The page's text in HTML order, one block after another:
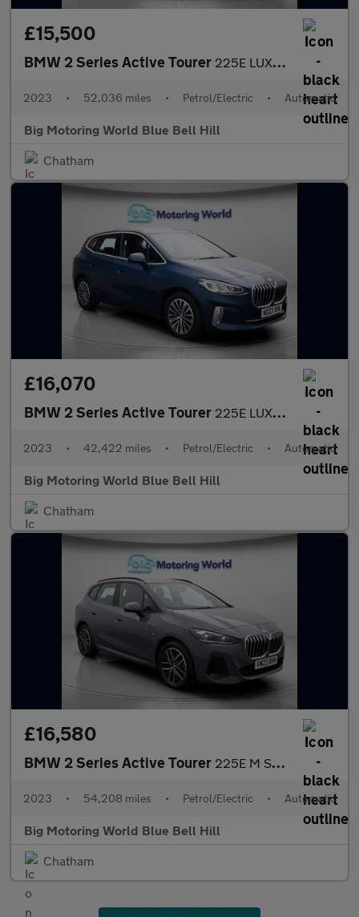
£15,500
BMW 2 Series Active Tourer 225E LUXURY ACTIVE TOURER
2023 • 52,036 miles • Petrol/Electric • Automatic
Big Motoring World Blue Bell Hill
Chatham
£16,070
BMW 2 Series Active Tourer 225E LUXURY ACTIVE TOURER
2023 • 42,422 miles • Petrol/Electric • Automatic
Big Motoring World Blue Bell Hill
Chatham
£16,580
BMW 2 Series Active Tourer 225E M SPORT ACTIVE TOURER
2023 • 54,208 miles • Petrol/Electric • Automatic
Big Motoring World Blue Bell Hill
Chatham